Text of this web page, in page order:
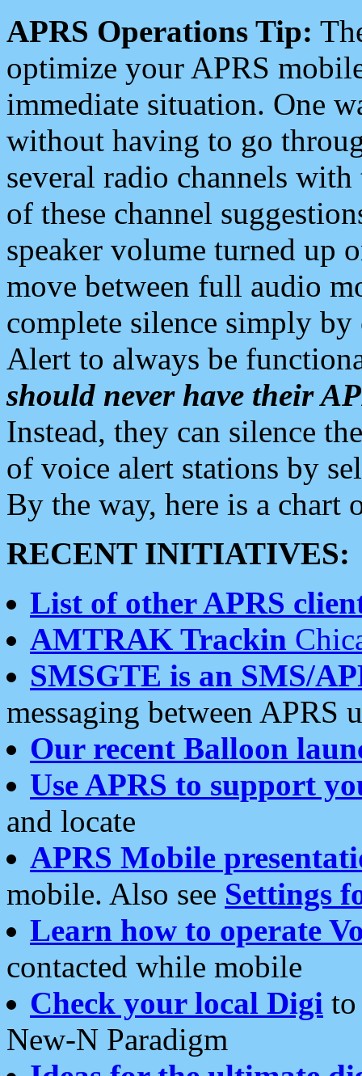
APRS Operations Tip:
optimize your APRS
immediate situation. One
without having to go
several radio channels
of these channel
speaker volume turned up
move between full audio
complete silence simply
Alert to always be
should never have their
Instead, they can silence
of voice alert stations by
By the way, here is a chart
RECENT INITIATIVES:
List of other APRS
AMTRAK Trackin
SMSGTE is an SMS/
messaging between APRS
Our recent Balloon
Use APRS to support
and locate
APRS Mobile
mobile. Also see Settings
Learn how to operate
contacted while mobile
Check your local Digi
New-N Paradigm